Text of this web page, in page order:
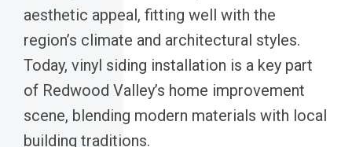
aesthetic appeal, fitting well with the
region’s climate and architectural styles.
Today, vinyl siding installation is a key part
of Redwood Valley’s home improvement
scene, blending modern materials with local
building traditions.